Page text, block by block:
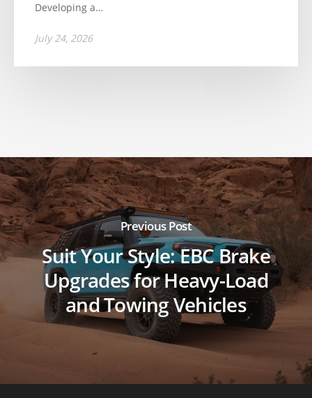
Previous Post
Suit Your Style: EBC Brake
Upgrades for Heavy-Load
and Towing Vehicles
Developing a…
July 24, 2026